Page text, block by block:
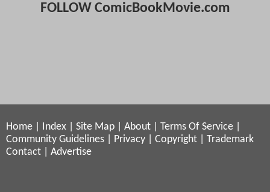
FOLLOW ComicBookMovie.com
Home Index Site Map About Terms Of Service
Community Guidelines
Privacy Copyright
Trademark
Contact
Advertise